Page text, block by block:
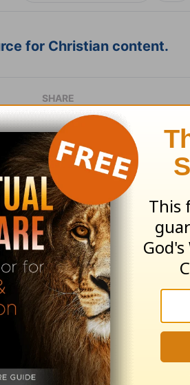
for Christian content.
SHARE
with God - August 7
07, 2026
With God, with John North